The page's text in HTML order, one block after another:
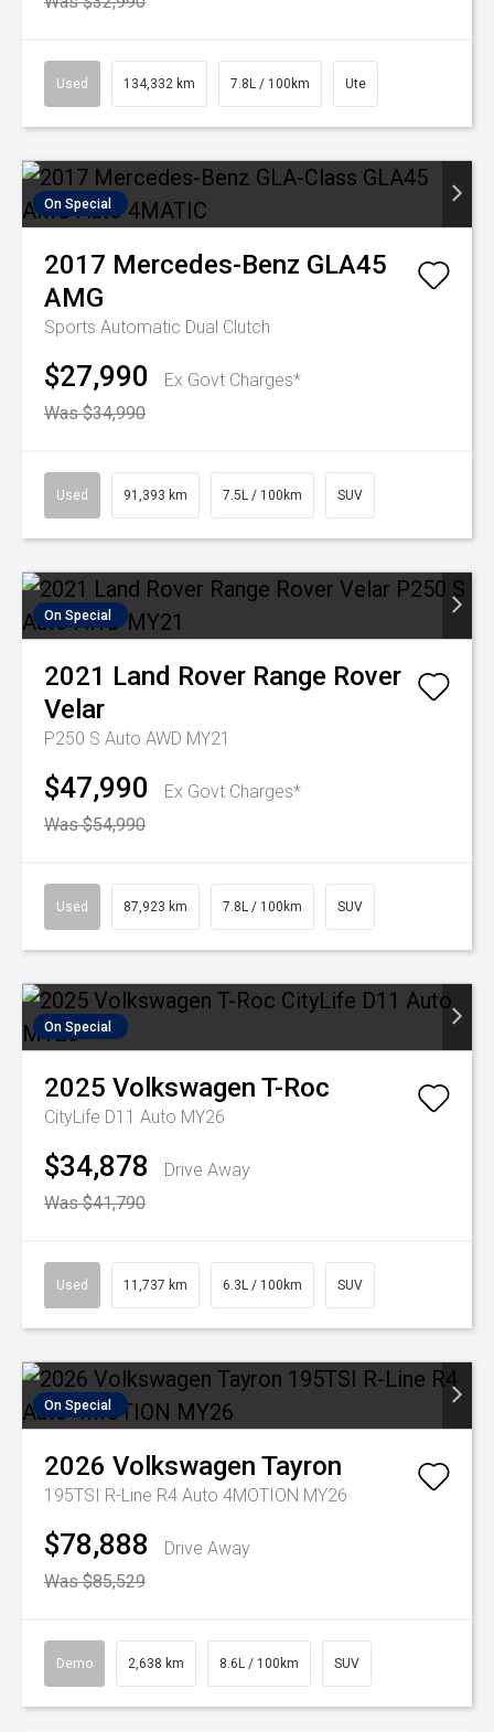
Used 134,332 km 7.8L / 100km Ute
On Special
2017 Mercedes-Benz GLA45
AMG
Sports Automatic Dual Clutch
$27,990
Ex Govt Charges*
Was $34,990
Used 91,393 km 7.5L / 100km SUV
On Special
2021 Land Rover Range Rover
Velar
P250 S Auto AWD MY21
$47,990
Ex Govt Charges*
Was $54,990
Used 87,923 km 7.8L / 100km SUV
On Special
2025 Volkswagen T-Roc
CityLife D11 Auto MY26
$34,878
Drive Away
Was $41,790
Used 11,737 km 6.3L / 100km SUV
On Special
2026 Volkswagen Tayron
195TSI R-Line R4 Auto 4MOTION MY26
$78,888
Drive Away
Was $85,529
Demo 2,638 km 8.6L / 100km SUV